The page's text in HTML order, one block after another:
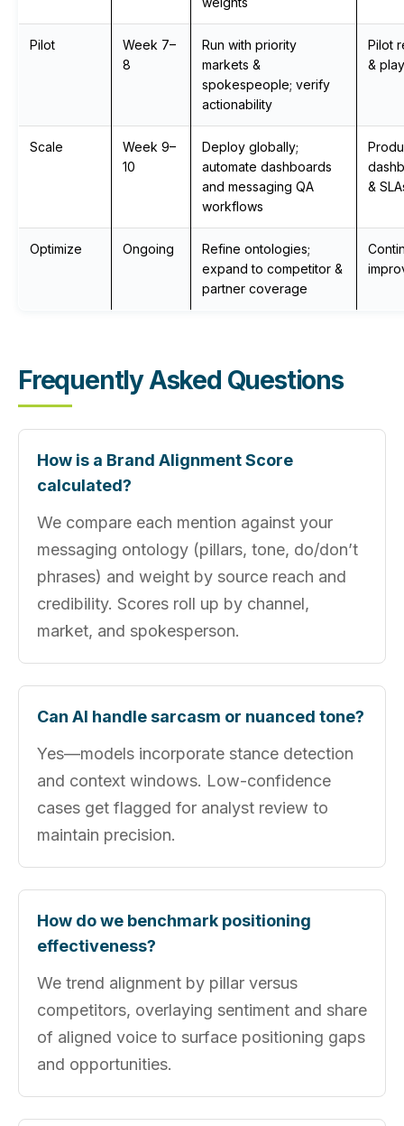
Pilot
Week 7–
8
Run with priority
markets &
spokespeople; verify
actionability
Pilot
&
Scale
Week 9–
10
Deploy globally;
automate dashboards
and messaging QA
workflows
&
Optimize Ongoing
Refine ontologies;
expand to competitor &
partner coverage
Frequently Asked Questions
How is a Brand Alignment Score
calculated?
We compare each mention against your
messaging ontology (pillars, tone, do/don’t
phrases) and weight by source reach and
credibility. Scores roll up by channel,
market, and spokesperson.
Can AI handle sarcasm or nuanced tone?
Yes—models incorporate stance detection
and context windows. Low-confidence
cases get flagged for analyst review to
maintain precision.
How do we benchmark positioning
effectiveness?
We trend alignment by pillar versus
competitors, overlaying sentiment and share
of aligned voice to surface positioning gaps
and opportunities.